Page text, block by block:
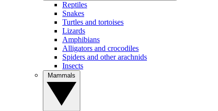
Reptiles
Snakes
Turtles and tortoises
Lizards
Amphibians
Alligators and crocodiles
Spiders and other arachnids
Insects